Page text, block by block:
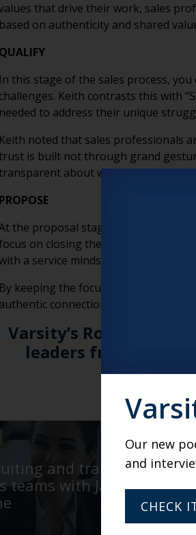
that drive their work, sales
based on authenticity and shared
QUALIFY
In this stage of the sales process,
challenges. Keith contrasts this with
needed to address their unique
Keith noted that sales professionals
trust is built not through grand
transparent about what the
PROPOSE
the proposal stage, you’re close
on closing the deal, the priority
a service mindset, ensuring it’s
By keeping the focus on addressing
authentic connection that supports
Varsity’s Roundtable
leaders from
and training
teams with Jackie
Our new
and
CHECK